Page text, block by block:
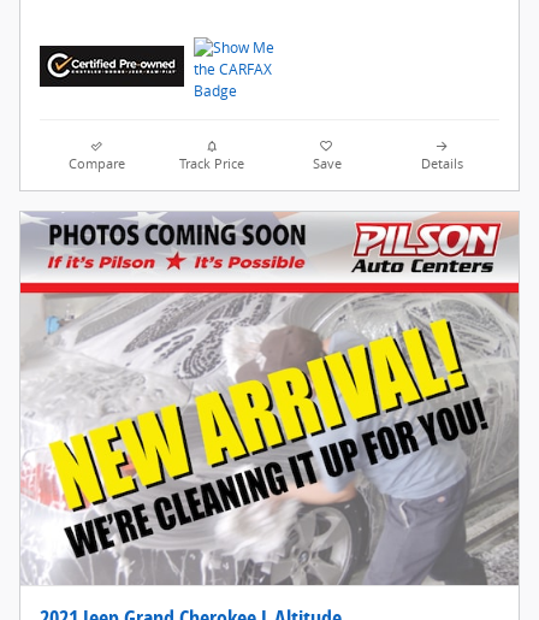
Compare Track Price Save Details